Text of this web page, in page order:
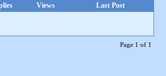
Views Last Post
Page 1 of 1